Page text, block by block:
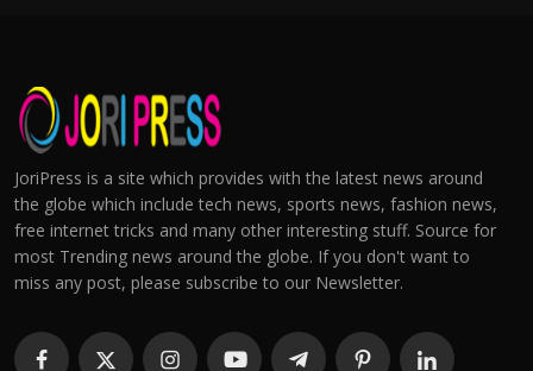
JoriPress is a site which provides with the latest news around
the globe which include tech news, sports news, fashion news,
free internet tricks and many other interesting stuff. Source for
most Trending news around the globe. If you don't want to
miss any post, please subscribe to our Newsletter.